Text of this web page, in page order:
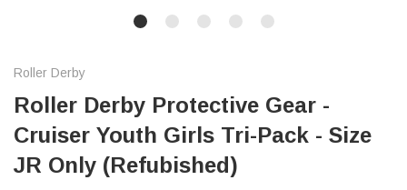
Roller Derby
Roller Derby Protective Gear -
Cruiser Youth Girls Tri-Pack - Size
JR Only (Refubished)